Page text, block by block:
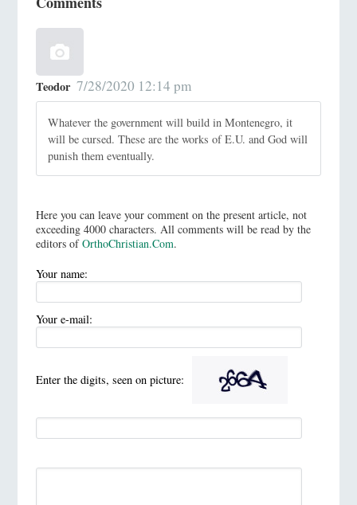
Teodor 7/28/2020 12:14 pm
Whatever the government will build in Montenegro, it
will be cursed. These are the works of E.U. and God will
punish them eventually.
Here you can leave your comment on the present article, not
exceeding 4000 characters. All comments will be read by the
editors ofOrthoChristian.Com.
Your name:
Your e-mail:
Enter the digits, seen on picture: